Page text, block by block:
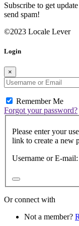
Subscribe to get
send spam!
©2023 Locale Lever
Login
×
Remember Me
Forgot your password?
Please enter your
link to create a new
Username or E-mail:
Or connect with
Not a member?